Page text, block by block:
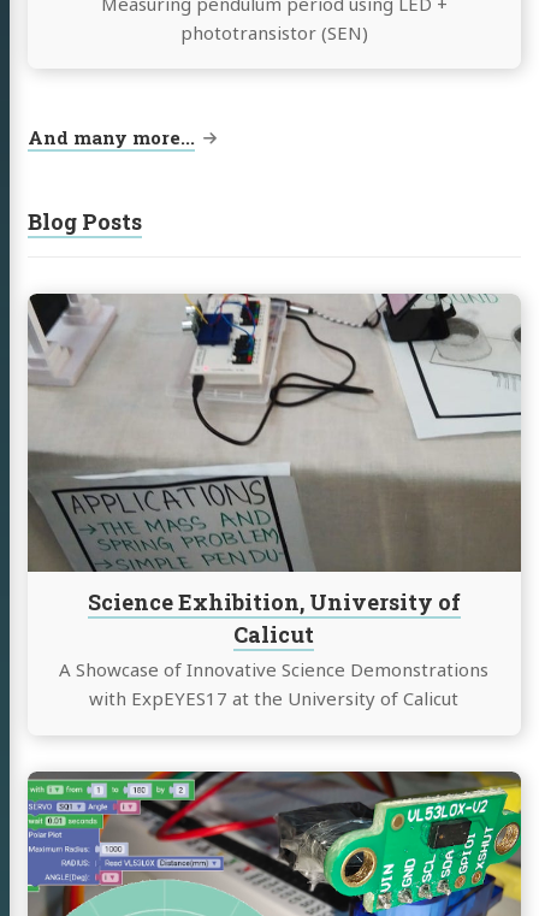
phototransistor (SEN)
And many more...
Blog Posts
Science Exhibition, University of
Calicut
A Showcase of Innovative Science Demonstrations
with ExpEYES17 at the University of Calicut
Continue
reading
Science
Exhibition,
University
Calicut
Continue
reading
Scanning
Radar
with